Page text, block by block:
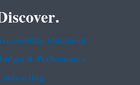
Statement
& Performance